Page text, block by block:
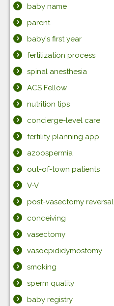
baby name
parent
baby's first year
fertilization process
spinal anesthesia
ACS Fellow
nutrition tips
concierge-level care
fertility planning app
azoospermia
out-of-town patients
V-V
post-vasectomy reversal
conceiving
vasectomy
vasoepididymostomy
smoking
sperm quality
baby registry